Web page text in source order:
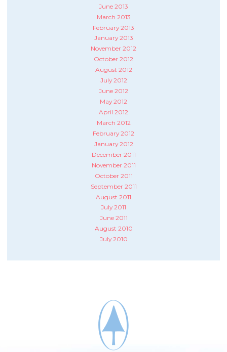
June 2013
March 2013
February 2013
January 2013
November 2012
October 2012
August 2012
July 2012
June 2012
May 2012
April 2012
March 2012
February 2012
January 2012
December 2011
November 2011
October 2011
September 2011
August 2011
July 2011
June 2011
August 2010
July 2010